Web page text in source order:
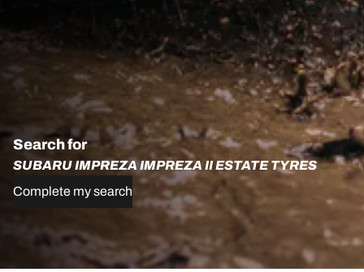
Search for
SUBARU IMPREZA IMPREZA II ESTATE TYRES
Complete my search